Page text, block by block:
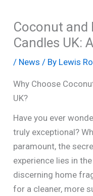
Coconut and
Candles UK:
/ News / By Lewis
Why Choose
UK?
Have you ever
truly exceptional?
paramount, the
experience lies in
discerning home
for a cleaner, more